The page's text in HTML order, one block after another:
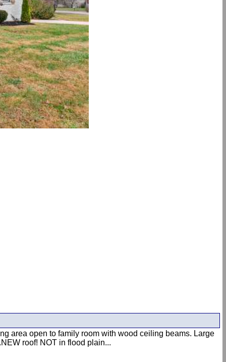
area open to family room with wood ceiling beams. Large
roof! NOT in flood plain...